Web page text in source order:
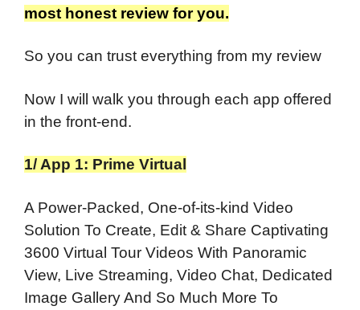
most honest review for you.
So you can trust everything from my review
Now I will walk you through each app offered
in the front-end.
1/ App 1: Prime Virtual
A Power-Packed, One-of-its-kind Video
Solution To Create, Edit & Share Captivating
3600 Virtual Tour Videos With Panoramic
View, Live Streaming, Video Chat, Dedicated
Image Gallery And So Much More To